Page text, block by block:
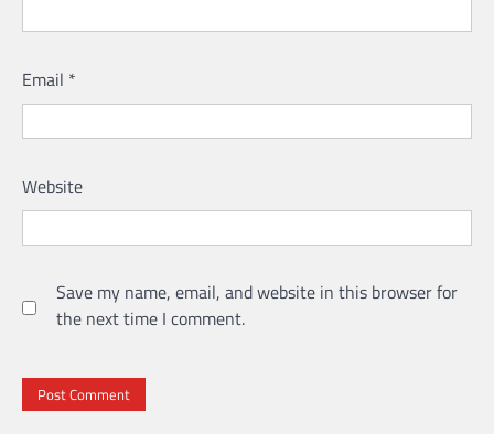
Email *
Website
Save my name, email, and website in this browser for
the next time I comment.